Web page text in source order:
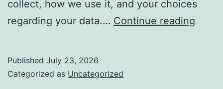
collect, how we use it, and your choices
regarding your data.… Continue reading
Published July 23, 2026
Categorized as Uncategorized